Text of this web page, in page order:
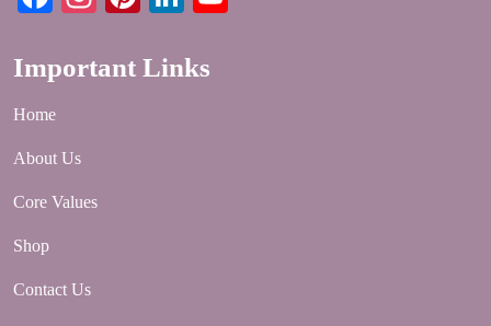
Important Links
Home
About Us
Core Values
Shop
Contact Us